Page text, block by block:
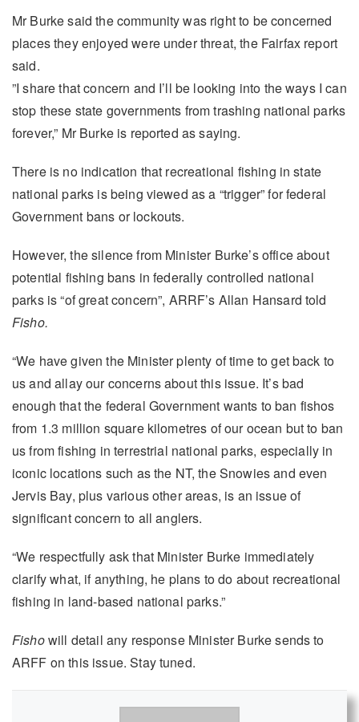
Mr Burke said the community was right to be concerned
places they enjoyed were under threat, the Fairfax report
said.
”I share that concern and I’ll be looking into the ways I can
stop these state governments from trashing national parks
forever,” Mr Burke is reported as saying.
There is no indication that recreational fishing in state
national parks is being viewed as a “trigger” for federal
Government bans or lockouts.
However, the silence from Minister Burke’s office about
potential fishing bans in federally controlled national
parks is “of great concern”, ARRF’s Allan Hansard told
Fisho.
“We have given the Minister plenty of time to get back to
us and allay our concerns about this issue. It’s bad
enough that the federal Government wants to ban fishos
from 1.3 million square kilometres of our ocean but to ban
us from fishing in terrestrial national parks, especially in
iconic locations such as the NT, the Snowies and even
Jervis Bay, plus various other areas, is an issue of
significant concern to all anglers.
“We respectfully ask that Minister Burke immediately
clarify what, if anything, he plans to do about recreational
fishing in land-based national parks.”
Fishowill detail any response Minister Burke sends to
ARFF on this issue. Stay tuned.